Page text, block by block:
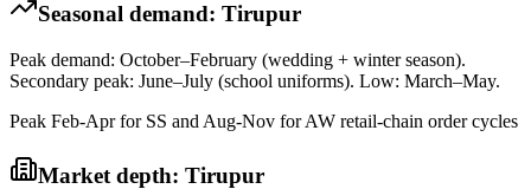
Seasonal demand: Tirupur
Peak demand: October–February (wedding + winter season).
Secondary peak: June–July (school uniforms). Low: March–May.
Peak Feb-Apr for SS and Aug-Nov for AW retail-chain order cycles
Market depth: Tirupur